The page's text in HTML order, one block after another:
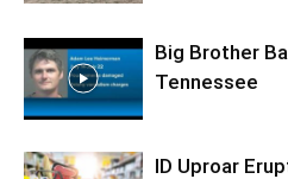
Big Brother
Tennessee
ID Uproar